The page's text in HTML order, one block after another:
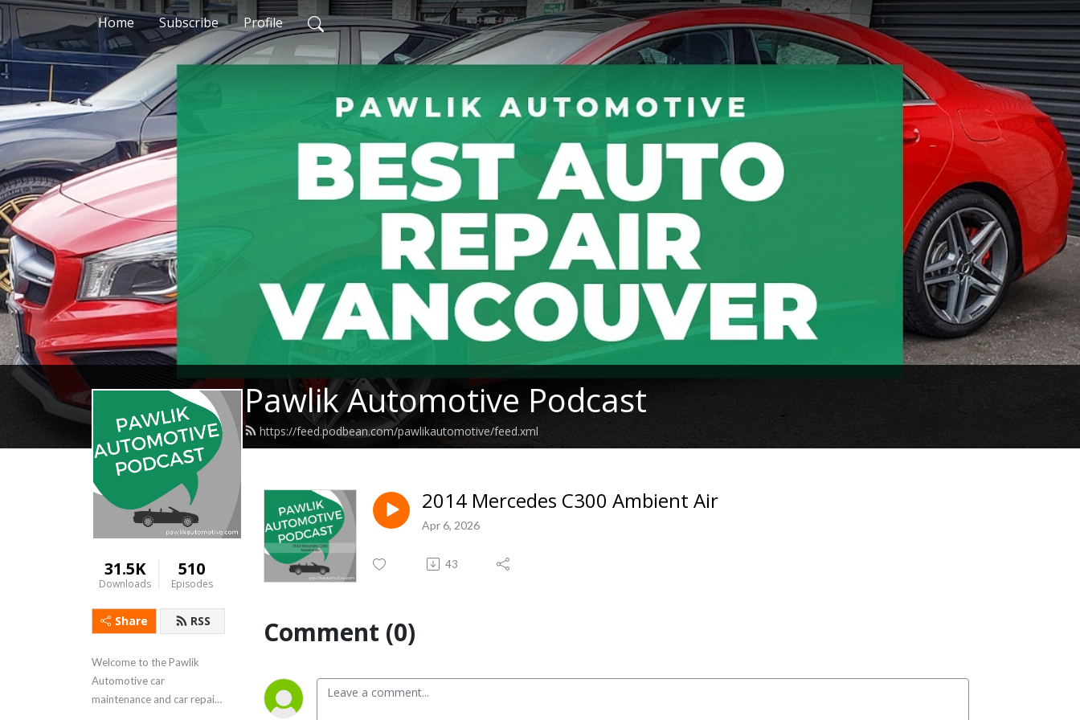
Home Subscribe Profile
Pawlik Automotive Podcast
https://feed.podbean.com/pawlikautomotive/feed.xml
31.5K
Downloads
510
Episodes
Share RSS
Welcome to the Pawlik
Automotive car
maintenance and car repair
2014 Mercedes C300 Ambient Air
Apr 6, 2026
43
Comment (0)